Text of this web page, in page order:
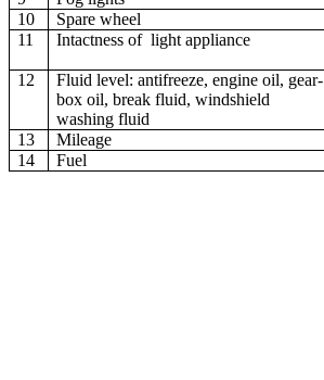
10
Spare wheel
11
Intactness of light appliance
12
Fluid level: antifreeze, engine oil, gear-
box oil, break fluid, windshield
washing fluid
13
Mileage
14
Fuel